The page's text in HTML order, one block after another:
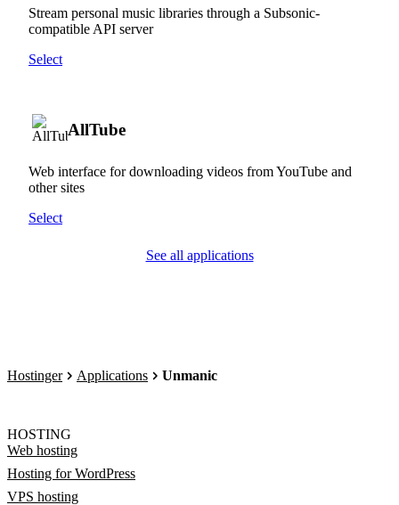
Stream personal music libraries through a Subsonic-
compatible API server
Select
AllTube
Web interface for downloading videos from YouTube and
other sites
Select
See all applications
Hostinger Applications Unmanic
HOSTING
Web hosting
Hosting for WordPress
VPS hosting